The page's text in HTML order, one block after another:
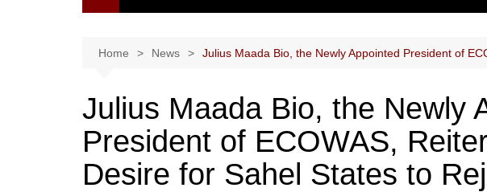
Home News Julius Maada Bio, the Newly Appointed President of
Julius Maada Bio, the Newly
President of ECOWAS,
Desire for Sahel States to